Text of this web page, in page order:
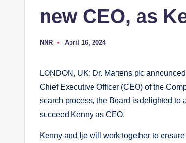
new CEO, as
Posted
NNR April 16, 2024
LONDON, UK: Dr. Martens plc
Chief Executive Officer (CEO) of the
search process, the Board is delighted to
succeed Kenny as CEO.
Kenny and Ije will work together to